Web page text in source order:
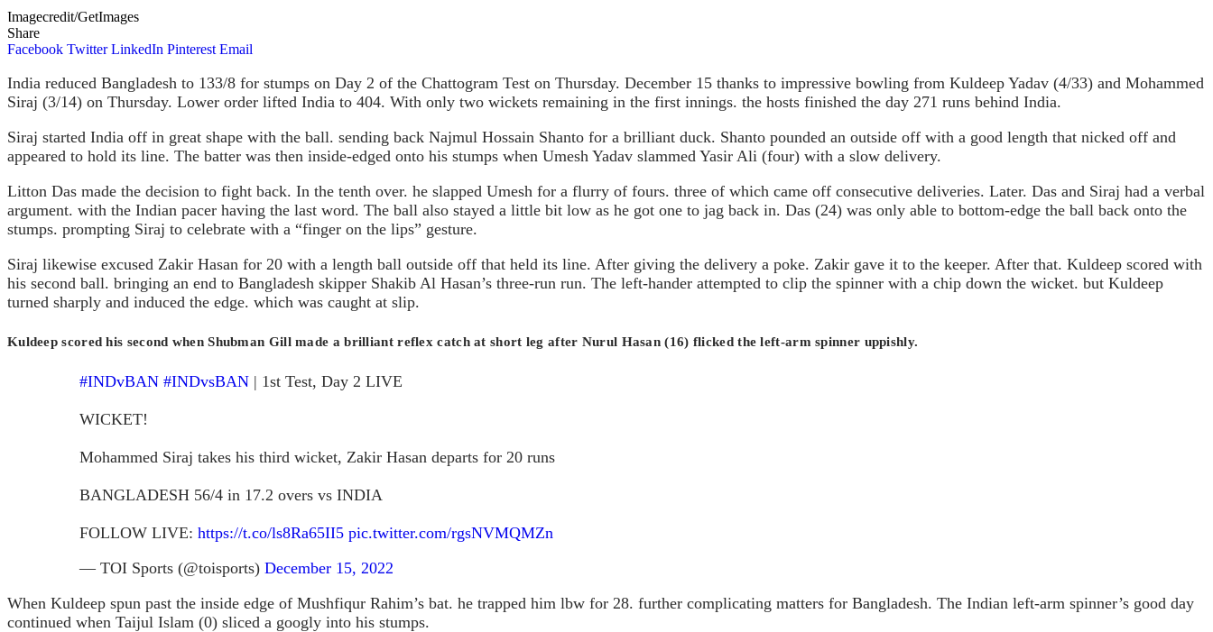
Imagecredit/GetImages
Share
Facebook Twitter LinkedIn Pinterest Email
India reduced Bangladesh to 133/8 for stumps on Day 2 of the Chattogram Test on Thursday. December 15 thanks to impressive bowling from Kuldeep Yadav (4/33) and Mohammed
Siraj (3/14) on Thursday. Lower order lifted India to 404. With only two wickets remaining in the first innings. the hosts finished the day 271 runs behind India.
Siraj started India off in great shape with the ball. sending back Najmul Hossain Shanto for a brilliant duck. Shanto pounded an outside off with a good length that nicked off and
appeared to hold its line. The batter was then inside-edged onto his stumps when Umesh Yadav slammed Yasir Ali (four) with a slow delivery.
Litton Das made the decision to fight back. In the tenth over. he slapped Umesh for a flurry of fours. three of which came off consecutive deliveries. Later. Das and Siraj had a verbal
argument. with the Indian pacer having the last word. The ball also stayed a little bit low as he got one to jag back in. Das (24) was only able to bottom-edge the ball back onto the
stumps. prompting Siraj to celebrate with a “finger on the lips” gesture.
Siraj likewise excused Zakir Hasan for 20 with a length ball outside off that held its line. After giving the delivery a poke. Zakir gave it to the keeper. After that. Kuldeep scored with
his second ball. bringing an end to Bangladesh skipper Shakib Al Hasan’s three-run run. The left-hander attempted to clip the spinner with a chip down the wicket. but Kuldeep
turned sharply and induced the edge. which was caught at slip.
Kuldeep scored his second when Shubman Gill made a brilliant reflex catch at short leg after Nurul Hasan (16) flicked the left-arm spinner uppishly.
#INDvBAN #INDvsBAN | 1st Test, Day 2 LIVE
WICKET!
Mohammed Siraj takes his third wicket, Zakir Hasan departs for 20 runs
BANGLADESH 56/4 in 17.2 overs vs INDIA
FOLLOW LIVE: https://t.co/ls8Ra65II5 pic.twitter.com/rgsNVMQMZn
— TOI Sports (@toisports) December 15, 2022
When Kuldeep spun past the inside edge of Mushfiqur Rahim’s bat. he trapped him lbw for 28. further complicating matters for Bangladesh. The Indian left-arm spinner’s good day
continued when Taijul Islam (0) sliced a googly into his stumps.